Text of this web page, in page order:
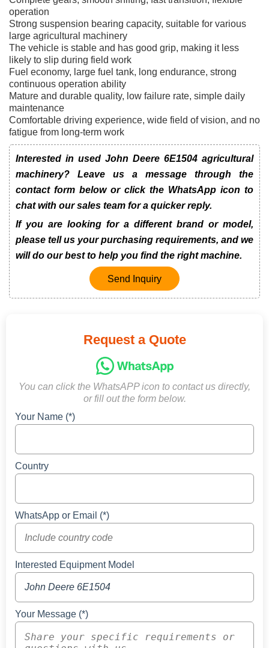
operation
Strong suspension bearing capacity, suitable for various
large agricultural machinery
The vehicle is stable and has good grip, making it less
likely to slip during field work
Fuel economy, large fuel tank, long endurance, strong
continuous operation ability
Mature and durable quality, low failure rate, simple daily
maintenance
Comfortable driving experience, wide field of vision, and no
fatigue from long-term work
Interested in used John Deere 6E1504 agricultural
machinery? Leave us a message through the
contact form below or click the WhatsApp icon to
chat with our sales team for a quicker reply.
If you are looking for a different brand or model,
please tell us your purchasing requirements, and we
will do our best to help you find the right machine.
Send Inquiry
Request a Quote
You can click the WhatsAPP icon to contact us directly,
or fill out the form below.
Your Name (*)
Country
WhatsApp or Email (*)
Interested Equipment Model
Your Message (*)